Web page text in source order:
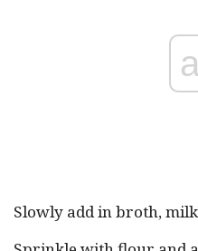
Slowly add in broth,